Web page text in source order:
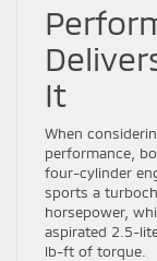
It
When
performance,
four-cylinder
sports a
horsepower,
aspirated 2.5-
lb-ft of torque.